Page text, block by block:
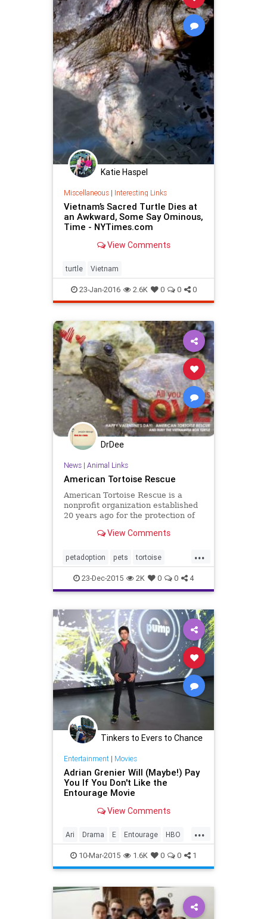
Katie Haspel
Miscellaneous| Interesting Links
Vietnam’s Sacred Turtle Dies at
an Awkward, Some Say Ominous,
Time - NYTimes.com
View Comments
turtle Vietnam
23-Jan-2016 2.6K 0 0 0
DrDee
News| Animal Links
American Tortoise Rescue
American Tortoise Rescue is a
nonprofit organization established
20 years ago for the protection of
View Comments
...
petadoption pets tortoise
tortoiserescue turtle turtlerescue
23-Dec-2015 2K 0 0 4
Tinkers to Evers to Chance
Entertainment| Movies
Adrian Grenier Will (Maybe!) Pay
You If You Don't Like the
Entourage Movie
View Comments
...
Ari Drama E Entourage HBO
Lloyd Turtle VincentChase
10-Mar-2015 1.6K 0 0 1